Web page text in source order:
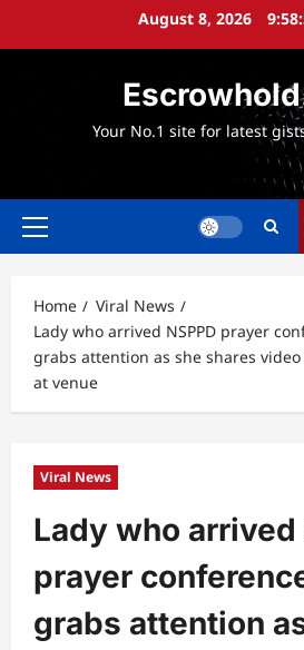
August 8, 2026
Your No.1 site for latest
Primary
Home
Viral News
Lady who arrived NSPPD prayer
grabs attention as she shares
at venue
Viral News
Lady who arrived
prayer
grabs attention